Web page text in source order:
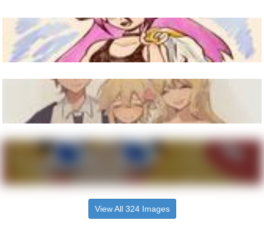
View All 324 Images